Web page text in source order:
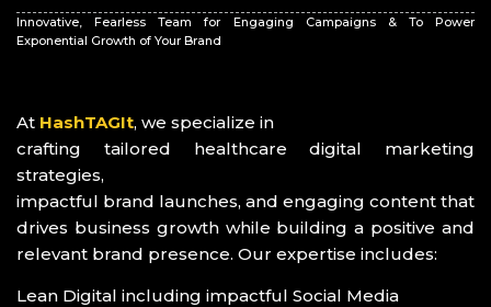
Innovative, Fearless Team for Engaging Campaigns & To Power
Exponential Growth of Your Brand
At HashTAGIt, we specialize in
crafting tailored healthcare digital marketing
strategies,
impactful brand launches, and engaging content that
drives business growth while building a positive and
relevant brand presence. Our expertise includes:
Lean Digital including impactful Social Media